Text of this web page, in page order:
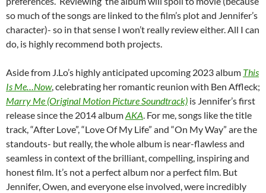
so much of the songs are linked to the film’s plot and Jennifer’s
character)- so in that sense I won’t really review either. All I can
do, is highly recommend both projects.
Aside from J.Lo’s highly anticipated upcoming 2023 album This
Is Me…Now, celebrating her romantic reunion with Ben Affleck;
Marry Me (Original Motion Picture Soundtrack) is Jennifer’s first
release since the 2014 albumAKA. For me, songs like the title
track, “After Love”, “Love Of My Life” and “On My Way” are the
standouts- but really, the whole album is near-flawless and
seamless in context of the brilliant, compelling, inspiring and
honest film. It’s not a perfect album nor a perfect film. But
Jennifer, Owen, and everyone else involved, were incredibly